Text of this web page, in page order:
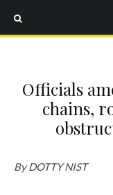
Officials
chains,
By DOTTY NIST